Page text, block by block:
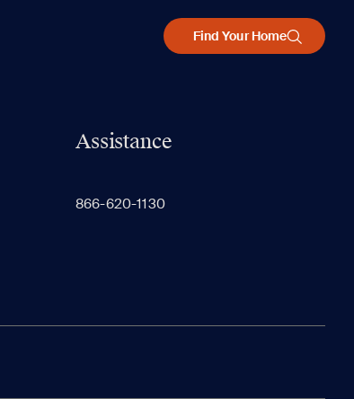
Find Your Home
Assistance
866-620-1130